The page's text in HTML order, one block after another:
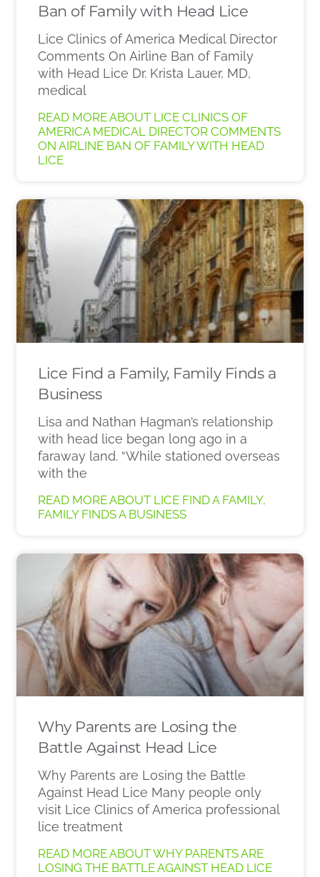
Ban of Family with Head Lice
Lice Clinics of America Medical Director
Comments On Airline Ban of Family
with Head Lice Dr. Krista Lauer, MD,
medical
READ MORE ABOUT LICE CLINICS OF
AMERICA MEDICAL DIRECTOR COMMENTS
ON AIRLINE BAN OF FAMILY WITH HEAD
LICE
Lice Find a Family, Family Finds a
Business
Lisa and Nathan Hagman’s relationship
with head lice began long ago in a
faraway land. “While stationed overseas
with the
READ MORE ABOUT LICE FIND A FAMILY,
FAMILY FINDS A BUSINESS
Why Parents are Losing the
Battle Against Head Lice
Why Parents are Losing the Battle
Against Head Lice Many people only
visit Lice Clinics of America professional
lice treatment
READ MORE ABOUT WHY PARENTS ARE
LOSING THE BATTLE AGAINST HEAD LICE